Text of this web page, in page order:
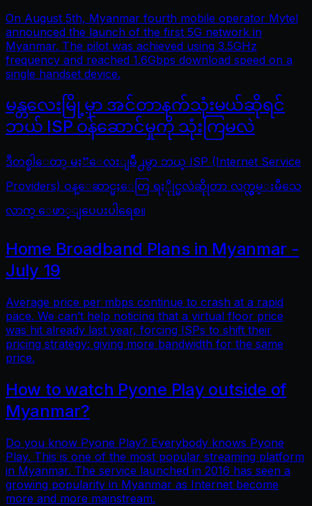
On August 5th, Myanmar fourth mobile operator Mytel
announced the launch of the first 5G network in
Myanmar. The pilot was achieved using 3.5GHz
frequency and reached 1.6Gbps download speed on a
single handset device.
မန္တလေးမြို့မှာ အင်တာနက်သုံးမယ်ဆိုရင်
ဘယ် ISP ဝန်ဆောင်မှုကို သုံးကြမလဲ
ဒီတစ္ခါေတာ့ မႏၱေလးျမိဳ႕မွာ ဘယ္ ISP (Internet Service
Providers) ဝန္ေဆာင္မႈေတြ ရႏိုုင္မလဲဆိုုတာ လက္လွမ္းမီသေ
လာက္ ေဖာ္ျပေပးပါရေစ။
Home Broadband Plans in Myanmar -
July 19
Average price per mbps continue to crash at a rapid
pace. We can’t help noticing that a virtual floor price
was hit already last year, forcing ISPs to shift their
pricing strategy: giving more bandwidth for the same
price.
How to watch Pyone Play outside of
Myanmar?
Do you know Pyone Play? Everybody knows Pyone
Play. This is one of the most popular streaming platform
in Myanmar. The service launched in 2016 has seen a
growing popularity in Myanmar as Internet become
more and more mainstream.